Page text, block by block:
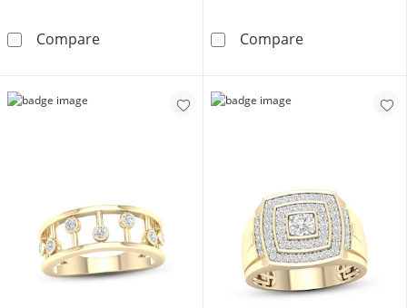
Compare10K White Gold 1/2 CT. T.W. Lab-Grown
Compare10K White